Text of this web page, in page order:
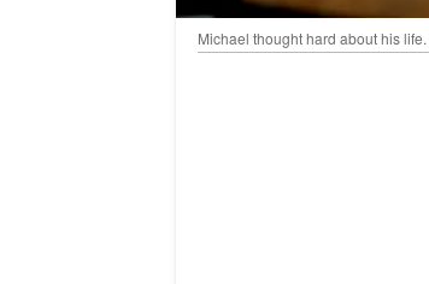
Michael thought hard about his